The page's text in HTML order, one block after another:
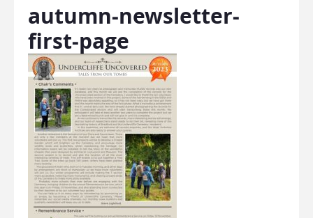
autumn-newsletter-
first-page